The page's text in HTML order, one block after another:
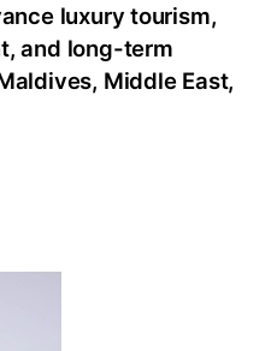
luxury tourism,
and long-term
Middle East,